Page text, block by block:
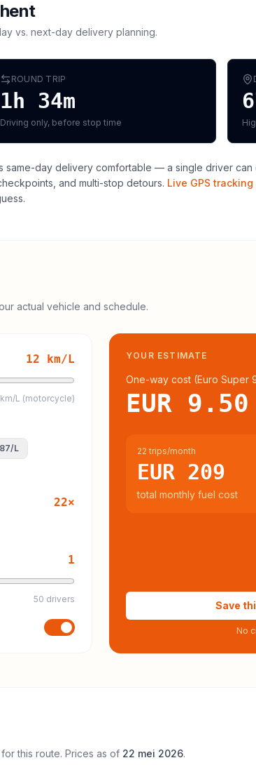
vs. next-day delivery planning.
ROUND TRIP
1h 34m
Driving only, before stop time
same-day delivery comfortable — a single driver
and multi-stop detours. Live GPS
actual vehicle and schedule.
12 km/L
L (motorcycle)
/L
22×
1
50 drivers
YOUR ESTIMATE
One-way cost (Euro Super
EUR 9.50
22 trips/month
EUR 209
total monthly fuel cost
Save
No
this route. Prices as of 22 mei 2026.